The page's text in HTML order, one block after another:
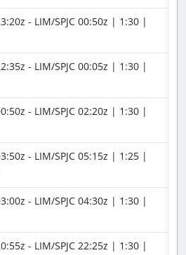
- LIM/SPJC 00:50z | 1:30 |
- LIM/SPJC 00:05z | 1:30 |
- LIM/SPJC 02:20z | 1:30 |
- LIM/SPJC 05:15z | 1:25 |
- LIM/SPJC 04:30z | 1:30 |
- LIM/SPJC 22:25z | 1:30 |